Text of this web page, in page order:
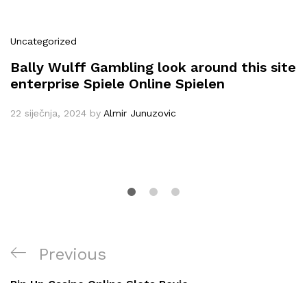
Uncategorized
Bally Wulff Gambling look around this site
enterprise Spiele Online Spielen
22 siječnja, 2024 by Almir Junuzovic
Navigacija
objava
Previous
Previous